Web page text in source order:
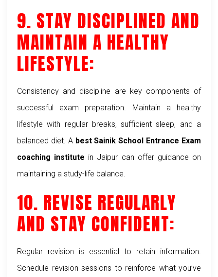
9. STAY DISCIPLINED AND
MAINTAIN A HEALTHY
LIFESTYLE:
Consistency and discipline are key components of
successful exam preparation. Maintain a healthy
lifestyle with regular breaks, sufficient sleep, and a
balanced diet. A best Sainik School Entrance Exam
coaching institute in Jaipur can offer guidance on
maintaining a study-life balance.
10. REVISE REGULARLY
AND STAY CONFIDENT:
Regular revision is essential to retain information.
Schedule revision sessions to reinforce what you’ve